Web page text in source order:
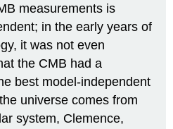
measurements is
in the early years of
it was not even
the CMB had a
best model-independent
universe comes from
system, Clemence,